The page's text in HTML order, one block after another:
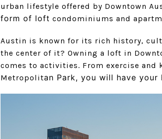
urban lifestyle offered by Downtown
form of loft condominiums and
Austin is known for its rich history,
the center of it? Owning a loft in
comes to activities. From exercise
Metropolitan Park, you will have